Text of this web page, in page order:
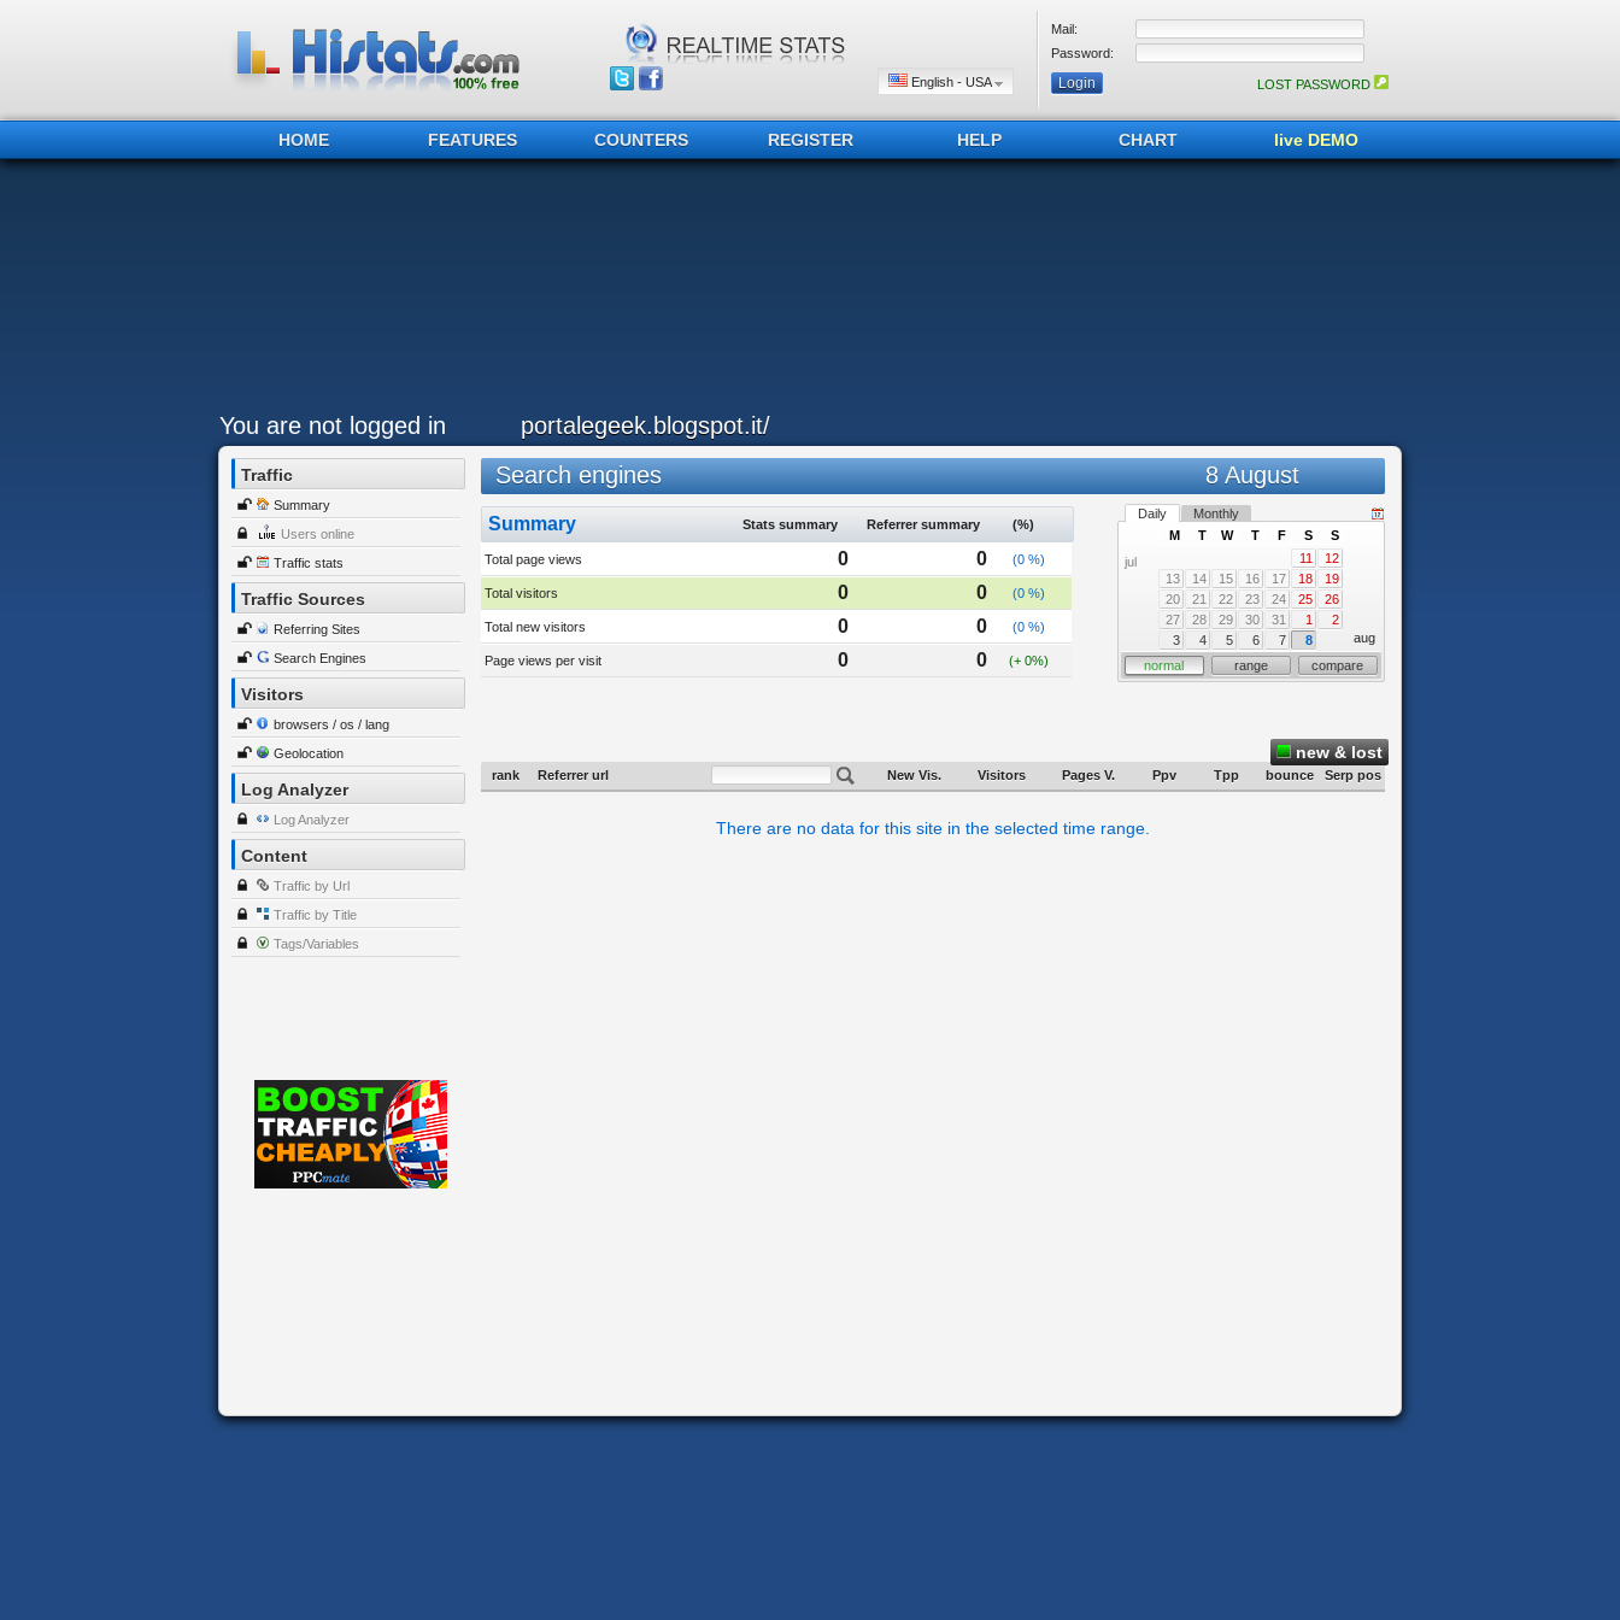
English - USA
Mail:
Password:
LOST PASSWORD
HOME FEATURES COUNTERS REGISTER HELP CHART live DEMO
You are not logged in portalegeek.blogspot.it/
Traffic
Summary
Users online
Traffic stats
Traffic Sources
Referring Sites
Search Engines
Visitors
browsers / os / lang
Geolocation
Log Analyzer
Log Analyzer
Content
Traffic by Url
Traffic by Title
Tags/Variables
Search engines 8 August
Summary Stats summary Referrer summary (%)
Total page views 0 0 (0 %)
Total visitors 0 0 (0 %)
Total new visitors 0 0 (0 %)
Page views per visit 0 0 (+ 0%)
Daily Monthly
jul
M T W T F S
S
11
12
13
14 15 16 17 18
19
20
21 22 23 24 25
26
27
28 29 30 31 1
2
3
4 5 6 7 8
aug
normal
range compare
new & lost
rank Referrer url New Vis. Visitors Pages V. Ppv Tpp bounce Serp pos
There are no data for this site in the selected time range.